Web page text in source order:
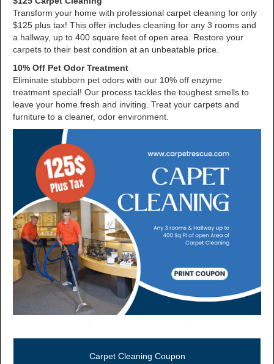
Transform your home with professional carpet cleaning for only
$125 plus tax! This offer includes cleaning for any 3 rooms and
a hallway, up to 400 square feet of open area. Restore your
carpets to their best condition at an unbeatable price.
10% Off Pet Odor Treatment
Eliminate stubborn pet odors with our 10% off enzyme
treatment special! Our process tackles the toughest smells to
leave your home fresh and inviting. Treat your carpets and
furniture to a cleaner, odor environment.
Carpet Cleaning Coupon